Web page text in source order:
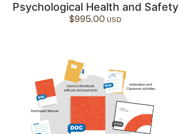
Psychological Health and Safety
$995.00